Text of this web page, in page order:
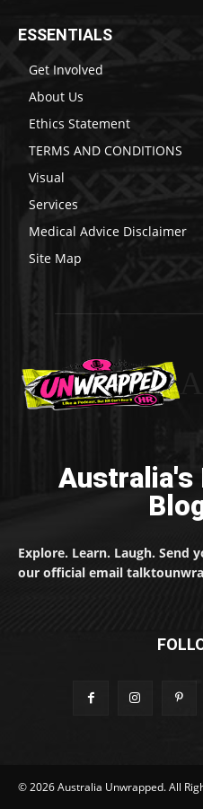
ESSENTIALS
Get Involved
About Us
Ethics Statement
TERMS AND CONDITIONS
Visual
Services
Medical Advice Disclaimer
Site Map
Explore. Learn. Laugh.
our official email
© 2026 Australia Unwrapped. All